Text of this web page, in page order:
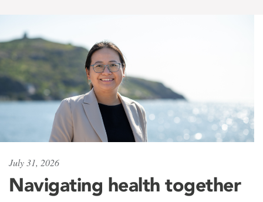
July 31, 2026
Navigating health together